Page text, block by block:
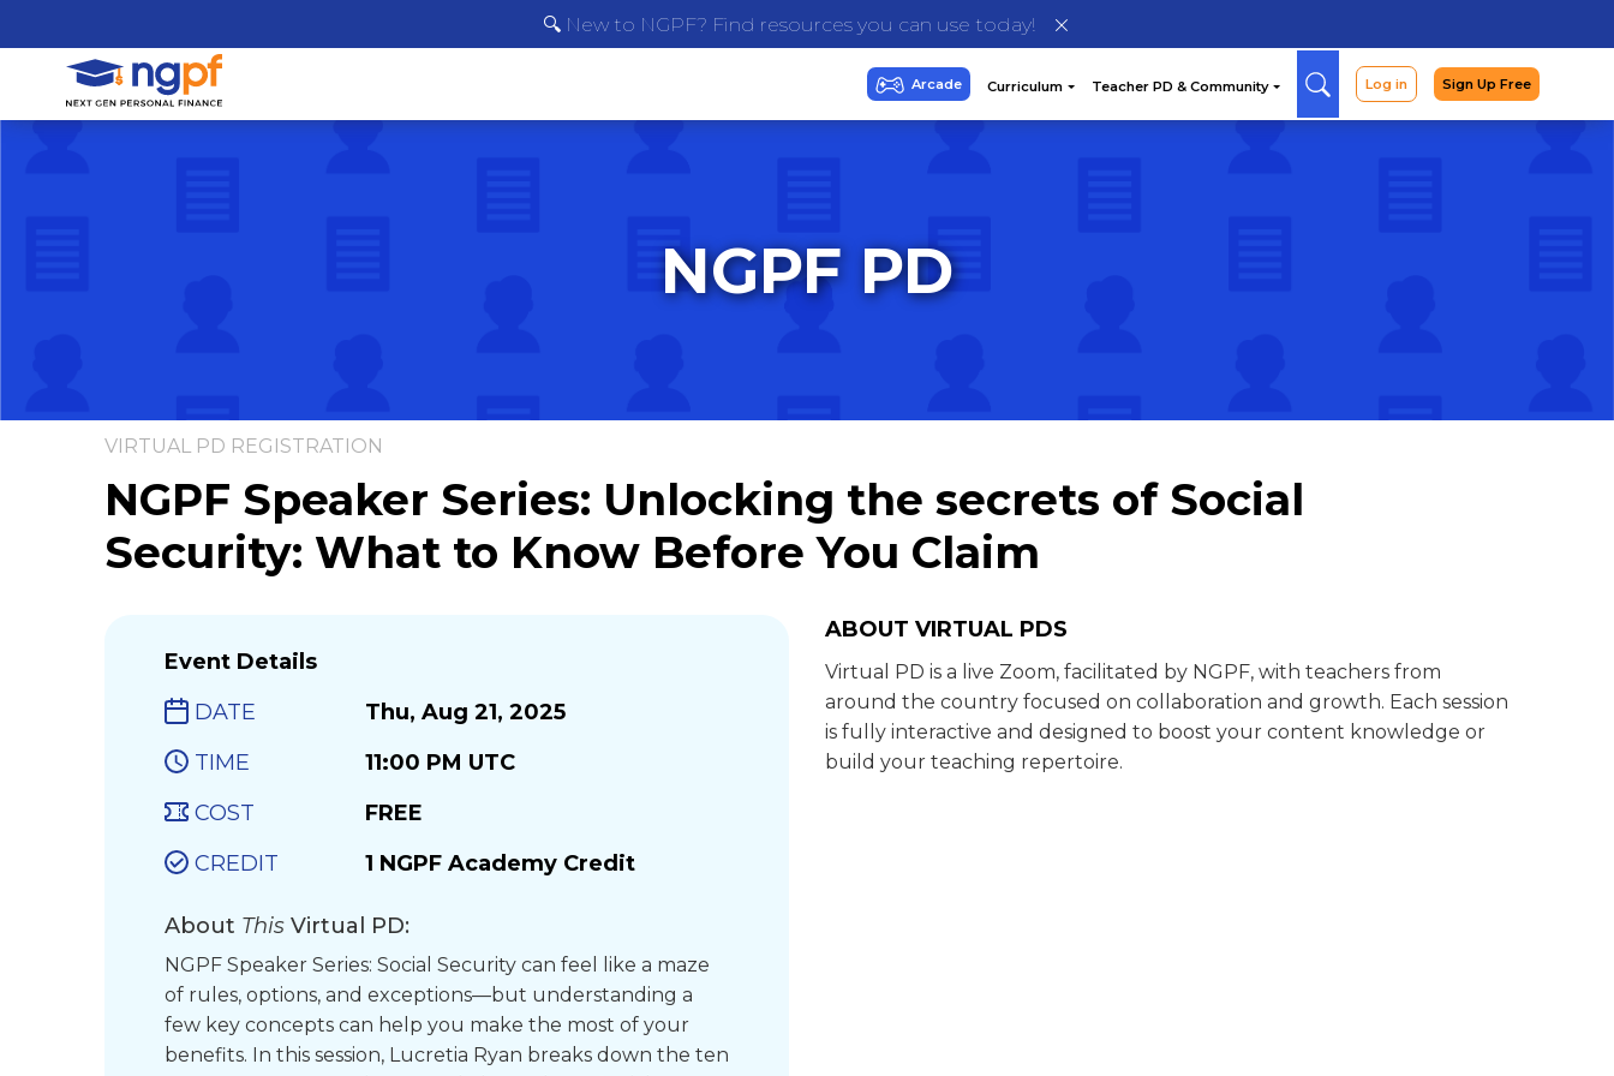
🔍 New to NGPF? Find resources you can use today!
Arcade Curriculum
NGPF PD
VIRTUAL PD REGISTRATION
NGPF Speaker Series: Unlocking the secrets of Social
Security: What to Know Before You Claim
Event Details
DATE
Thu, Aug 21, 2025
TIME
11:00 PM UTC
COST
FREE
CREDIT
1 NGPF Academy Credit
About This Virtual PD:
NGPF Speaker Series: Social Security can feel like a maze
of rules, options, and exceptions—but understanding a
few key concepts can help you make the most of your
benefits. In this session, Lucretia Ryan breaks down the ten
ABOUT VIRTUAL PDS
Virtual PD is a live Zoom, facilitated by NGPF, with teachers from
around the country focused on collaboration and growth. Each session
is fully interactive and designed to boost your content knowledge or
build your teaching repertoire.